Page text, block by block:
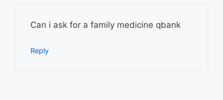
Can i ask for a family medicine qbank
Reply